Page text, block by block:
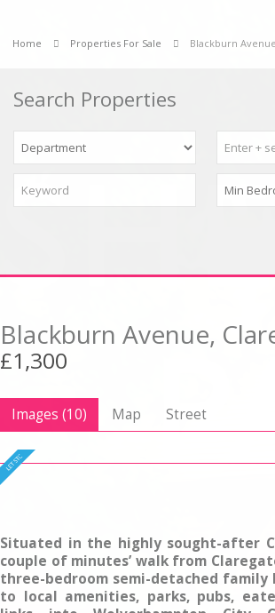
Home Properties For Sale Blackburn
Search Properties
Blackburn Avenue,
£1,300
Images (10) Map Street
Situated in the highly sought-after
couple of minutes’ walk from
three-bedroom semi-detached
to local amenities, parks, pubs,